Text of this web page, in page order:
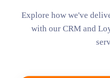
Explore how we've
with our CRM and